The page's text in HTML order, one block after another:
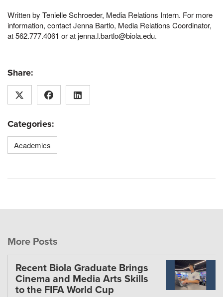
Written by Tenielle Schroeder, Media Relations Intern. For more
information, contact Jenna Bartlo, Media Relations Coordinator,
at 562.777.4061 or at jenna.l.bartlo@biola.edu.
Share:
Categories:
Academics
More Posts
Recent Biola Graduate Brings
Cinema and Media Arts Skills
to the FIFA World Cup